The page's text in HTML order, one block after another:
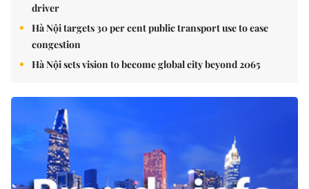
driver
Hà Nội targets 30 per cent public transport use to ease
congestion
Hà Nội sets vision to become global city beyond 2065